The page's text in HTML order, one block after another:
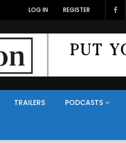
LOG IN REGISTER
TRAILERS PODCASTS